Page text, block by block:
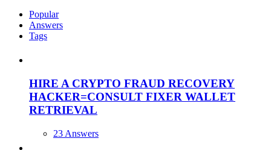
Popular
Answers
Tags
HIRE A CRYPTO FRAUD RECOVERY
HACKER=CONSULT FIXER WALLET
RETRIEVAL
23 Answers